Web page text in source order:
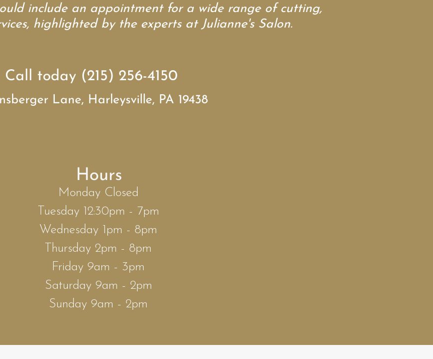
include an appointment for a wide range of cutting,
highlighted by the experts at Julianne's Salon.
Call today (215) 256-4150
Lane, Harleysville, PA 19438
Hours
Monday Closed
Tuesday 12:30pm - 7pm
Wednesday 1pm - 8pm
Thursday 2pm - 8pm
Friday 9am - 3pm
Saturday 9am - 2pm
Sunday 9am - 2pm